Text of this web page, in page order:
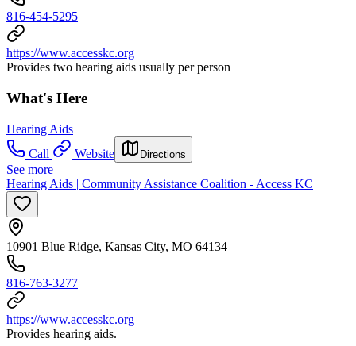
816-454-5295
https://www.accesskc.org
Provides two hearing aids usually per person
What's Here
Hearing Aids
Call
Website Directions
See more
Hearing Aids | Community Assistance Coalition - Access KC
10901 Blue Ridge, Kansas City, MO 64134
816-763-3277
https://www.accesskc.org
Provides hearing aids.